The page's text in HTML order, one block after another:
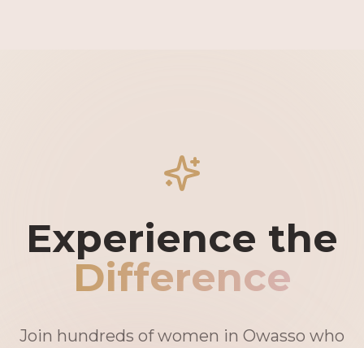
Experience the
Difference
Join hundreds of women in Owasso who